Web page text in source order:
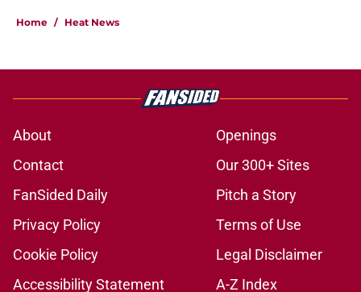
Home / Heat News
About
Openings
Contact
Our 300+ Sites
FanSided Daily
Pitch a Story
Privacy Policy
Terms of Use
Cookie Policy
Legal Disclaimer
Accessibility Statement
A-Z Index